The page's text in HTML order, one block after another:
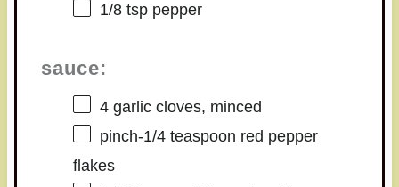
1/8 tsppepper
sauce:
4garlic cloves, minced
pinch-1/4 teaspoon red pepper
flakes